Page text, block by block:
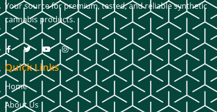
Your source for premium, tested, and reliable synthetic
cannabis products.
Quick Links
Home
About Us